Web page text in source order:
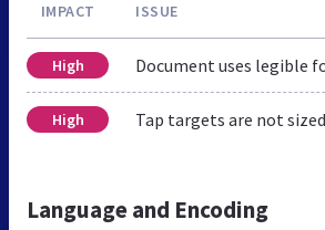
IMPACT ISSUE
High Document uses legible
High Tap targets are not
Language and Encoding